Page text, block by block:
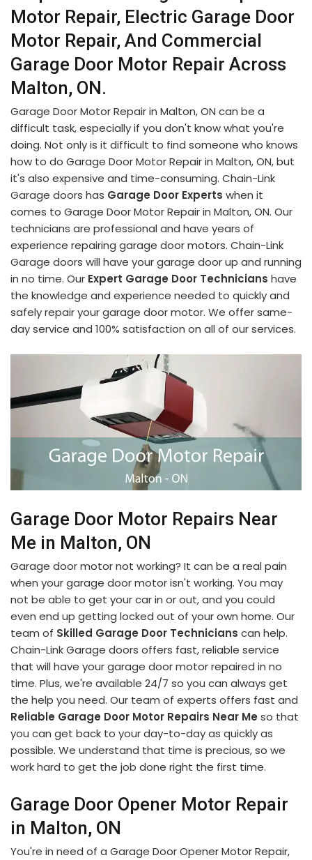
Motor Repair, Electric Garage Door
Motor Repair, And Commercial
Garage Door Motor Repair Across
Malton, ON.
Garage Door Motor Repair in Malton, ON can be a
difficult task, especially if you don't know what you're
doing. Not only is it difficult to find someone who knows
how to do Garage Door Motor Repair in Malton, ON, but
it's also expensive and time-consuming. Chain-Link
Garage doors has Garage Door Experts when it
comes to Garage Door Motor Repair in Malton, ON. Our
technicians are professional and have years of
experience repairing garage door motors. Chain-Link
Garage doors will have your garage door up and running
in no time. Our Expert Garage Door Technicians have
the knowledge and experience needed to quickly and
safely repair your garage door motor. We offer same-
day service and 100% satisfaction on all of our services.
Garage Door Motor Repairs Near
Me in Malton, ON
Garage door motor not working? It can be a real pain
when your garage door motor isn't working. You may
not be able to get your car in or out, and you could
even end up getting locked out of your own home. Our
team of Skilled Garage Door Technicians can help.
Chain-Link Garage doors offers fast, reliable service
that will have your garage door motor repaired in no
time. Plus, we're available 24/7 so you can always get
the help you need. Our team of experts offers fast and
Reliable Garage Door Motor Repairs Near Me so that
you can get back to your day-to-day as quickly as
possible. We understand that time is precious, so we
work hard to get the job done right the first time.
Garage Door Opener Motor Repair
in Malton, ON
You're in need of a Garage Door Opener Motor Repair,